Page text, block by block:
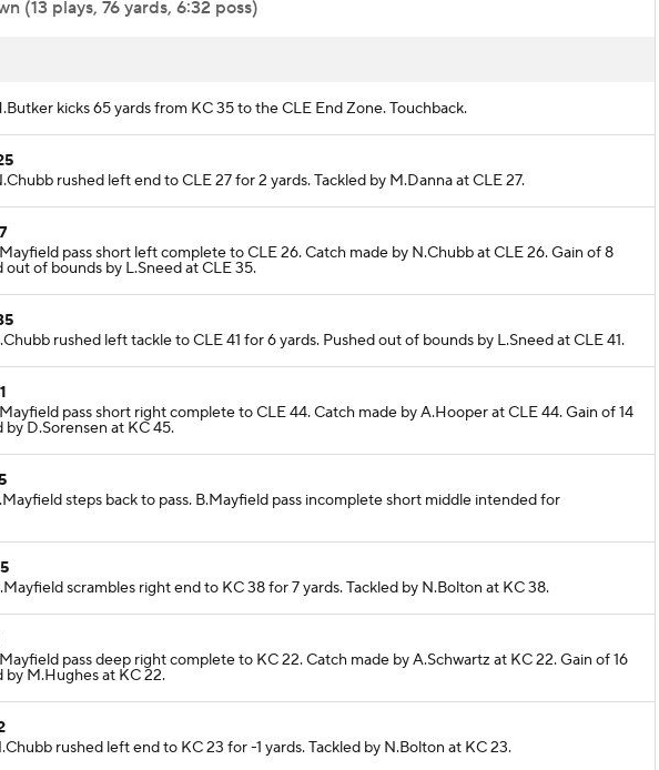
(13 plays, 76 yards, 6:32 poss)
kicks 65 yards from KC 35 to the CLE End Zone. Touchback.
rushed left end to CLE 27 for 2 yards. Tackled by M.Danna at CLE 27.
pass short left complete to CLE 26. Catch made by N.Chubb at CLE 26. Gain of 8
out of bounds by L.Sneed at CLE 35.
rushed left tackle to CLE 41 for 6 yards. Pushed out of bounds by L.Sneed at CLE 41.
pass short right complete to CLE 44. Catch made by A.Hooper at CLE 44. Gain of 14
by D.Sorensen at KC 45.
steps back to pass. B.Mayfield pass incomplete short middle intended for
scrambles right end to KC 38 for 7 yards. Tackled by N.Bolton at KC 38.
pass deep right complete to KC 22. Catch made by A.Schwartz at KC 22. Gain of 16
by M.Hughes at KC 22.
rushed left end to KC 23 for -1 yards. Tackled by N.Bolton at KC 23.